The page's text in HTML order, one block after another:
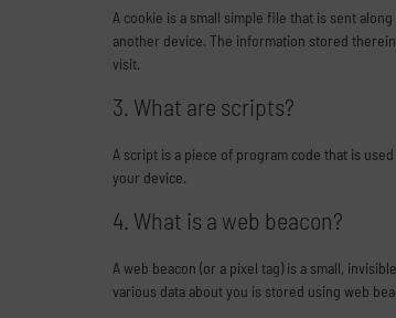
A cookie is a small simple file that is sent
another device. The information stored
visit.
3. What are scripts?
A script is a piece of program code that is
your device.
4. What is a web beacon?
A web beacon (or a pixel tag) is a small,
various data about you is stored using web